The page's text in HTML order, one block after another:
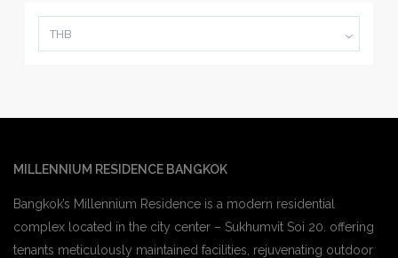
THB
MILLENNIUM RESIDENCE BANGKOK
Bangkok’s Millennium Residence is a modern residential
complex located in the city center – Sukhumvit Soi 20. offering
tenants meticulously maintained facilities, rejuvenating outdoor